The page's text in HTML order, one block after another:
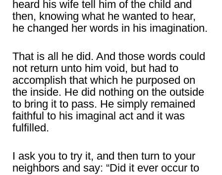
heard his wife tell him of the child and
then, knowing what he wanted to hear,
he changed her words in his imagination.
That is all he did. And those words could
not return unto him void, but had to
accomplish that which he purposed on
the inside. He did nothing on the outside
to bring it to pass. He simply remained
faithful to his imaginal act and it was
fulfilled.
I ask you to try it, and then turn to your
neighbors and say: “Did it ever occur to